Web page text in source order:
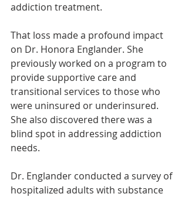
addiction treatment.
That loss made a profound impact
on Dr. Honora Englander. She
previously worked on a program to
provide supportive care and
transitional services to those who
were uninsured or underinsured.
She also discovered there was a
blind spot in addressing addiction
needs.
Dr. Englander conducted a survey of
hospitalized adults with substance